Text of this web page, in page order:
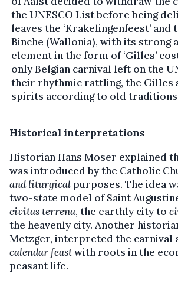
the UNESCO List before being
leaves the ‘Krakelingenfeest’ and
Binche (Wallonia), with its strong
element in the form of ‘Gilles’
only Belgian carnival left on the
their rhythmic rattling, the Gilles
spirits according to old
Historical interpretations
Historian Hans Moser explained
was introduced by the Catholic
and liturgicalpurposes. The idea
two-state model of Saint
civitas terrena, the earthly city to
the heavenly city. Another
Metzger, interpreted the carnival
calendar feastwith roots in the
peasant life.